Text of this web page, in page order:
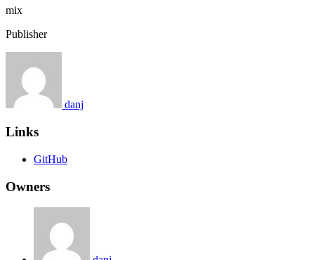
mix
Publisher
danj
Links
GitHub
Owners